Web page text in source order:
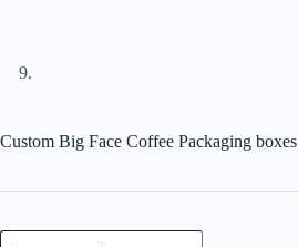
Custom Big Face Coffee Packaging boxes